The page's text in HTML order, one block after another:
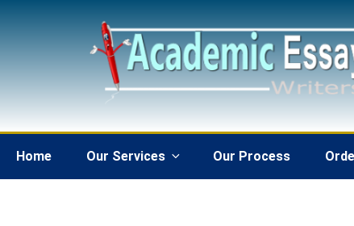
Home Our Services Our Process